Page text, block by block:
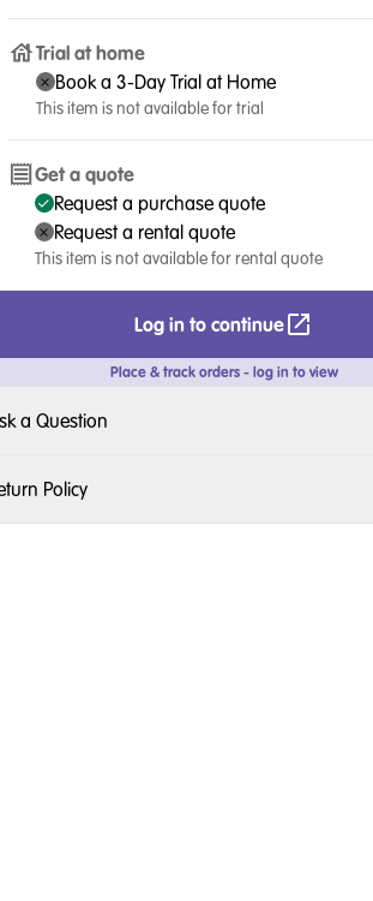
Trial at home
Book a 3-Day Trial at Home
This item is not available for trial
Get a quote
Request a purchase quote
Request a rental quote
This item is not available for rental quote
Log in to continue
Place & track orders - log in to view
a Question
Policy